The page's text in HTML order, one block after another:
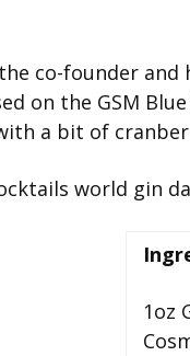
co-founder and
on the GSM
a bit of
1oz